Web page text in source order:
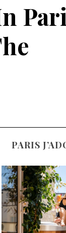
PARIS